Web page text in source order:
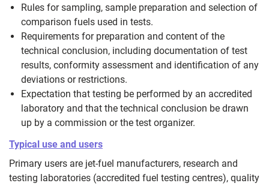
Rules for sampling, sample preparation and selection of
comparison fuels used in tests.
Requirements for preparation and content of the
technical conclusion, including documentation of test
results, conformity assessment and identification of any
deviations or restrictions.
Expectation that testing be performed by an accredited
laboratory and that the technical conclusion be drawn
up by a commission or the test organizer.
Typical use and users
Primary users are jet-fuel manufacturers, research and
testing laboratories (accredited fuel testing centres), quality